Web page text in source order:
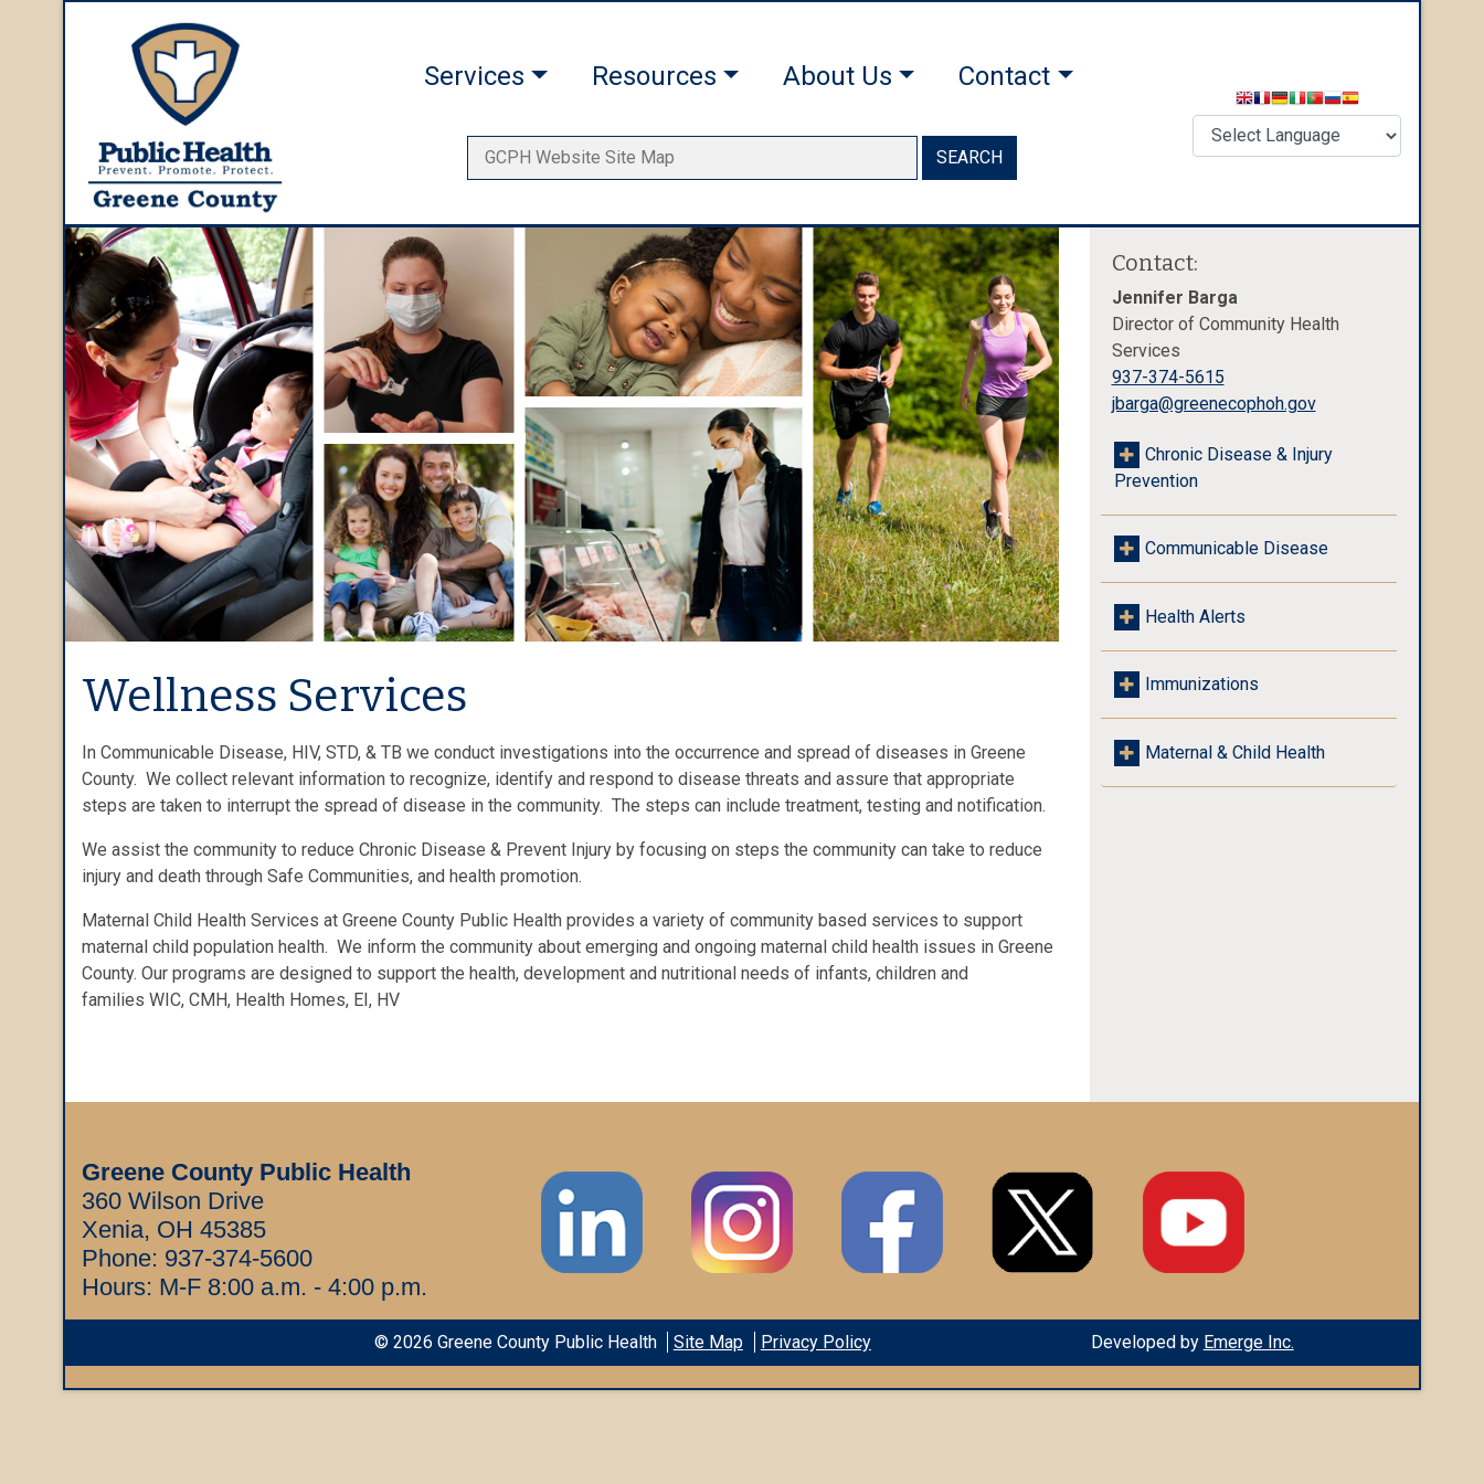
Services Resources About Us Contact
SEARCH
Wellness Services
In Communicable Disease, HIV, STD, & TB we conduct investigations into the occurrence and spread of diseases in Greene
County. We collect relevant information to recognize, identify and respond to disease threats and assure that appropriate
steps are taken to interrupt the spread of disease in the community. The steps can include treatment, testing and notification.
We assist the community to reduce Chronic Disease & Prevent Injury by focusing on steps the community can take to reduce
injury and death through Safe Communities, and health promotion.
Maternal Child Health Services at Greene County Public Health provides a variety of community based services to support
maternal child population health. We inform the community about emerging and ongoing maternal child health issues in Greene
County. Our programs are designed to support the health, development and nutritional needs of infants, children and
families WIC, CMH, Health Homes, EI, HV
Contact:
Jennifer Barga
Director of Community Health
Services
937-374-5615
jbarga@greenecophoh.gov
Chronic Disease & Injury
Prevention
Communicable Disease
Health Alerts
Immunizations
Maternal & Child Health
Greene County Public Health
360 Wilson Drive
Xenia, OH 45385
Phone: 937-374-5600
Hours: M-F 8:00 a.m. - 4:00 p.m.
© 2026 Greene County Public Health Site Map Privacy Policy Developed by Emerge Inc.